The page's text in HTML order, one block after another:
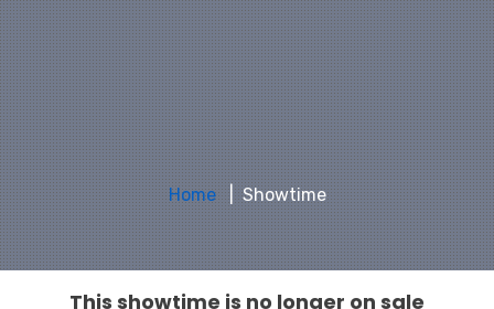
Home Showtime
This showtime is no longer on sale